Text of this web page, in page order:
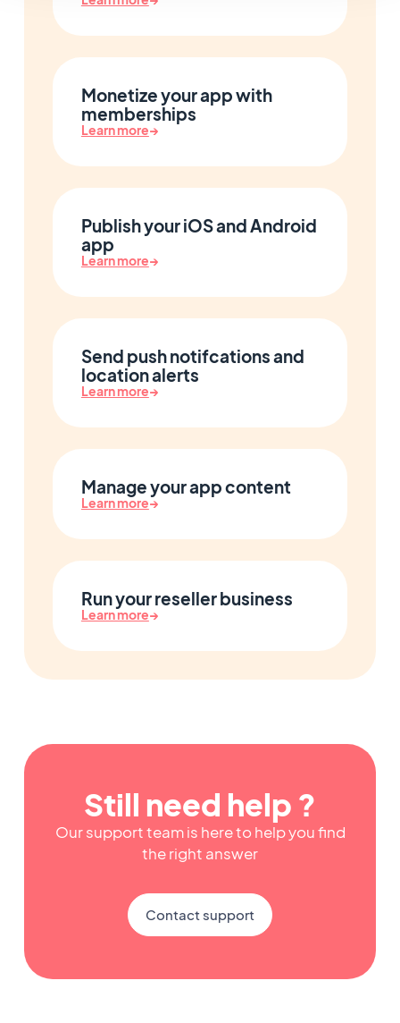
Monetize your app with
memberships
Learn more→
Publish your iOS and Android
app
Learn more→
Send push notifcations and
location alerts
Learn more→
Manage your app content
Learn more→
Run your reseller business
Learn more→
Still need help ?
Our support team is here to help you find
the right answer
Contact support